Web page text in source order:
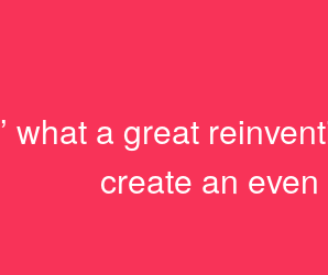
what a great
create an